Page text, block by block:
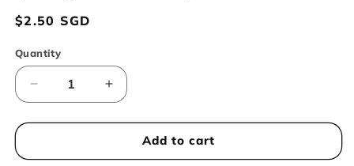
Regular
$2.50 SGD
Quantity
Decrease
quantity
for
toilet
Increase
quantity
for
toilet
Add to cart